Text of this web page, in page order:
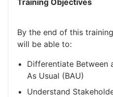
Training Objectives
By the end of this
will be able to:
Differentiate Between
As Usual (BAU)
Understand